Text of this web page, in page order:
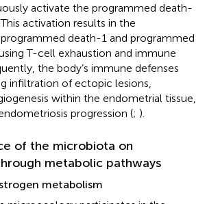
activate the programmed death-
activation results in the
death-1 and programmed
T-cell exhaustion and immune
the body’s immune defenses
infiltration of ectopic lesions,
within the endometrial tissue,
progression (; ).
of the microbiota on
metabolic pathways
metabolism